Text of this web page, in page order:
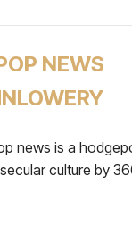
NEWS
news is a
culture by